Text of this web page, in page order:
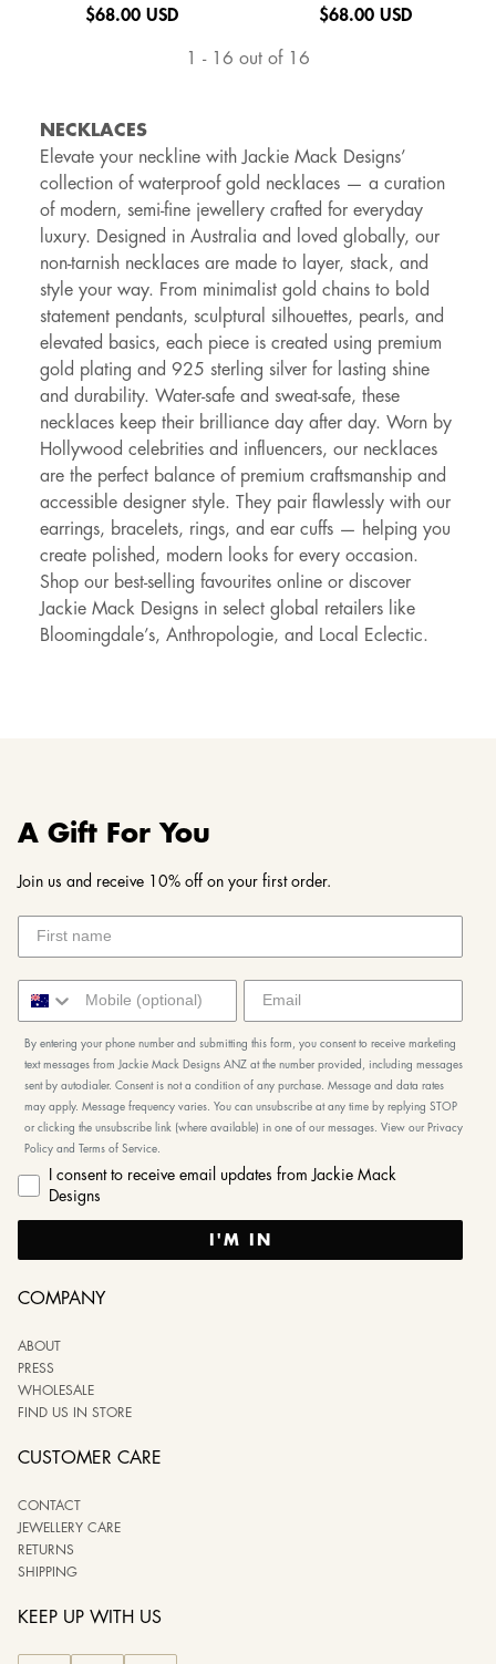
$68.00 USD $68.00 USD
1 - 16 out of 16
NECKLACES
Elevate your neckline with Jackie Mack Designs’
collection of waterproof gold necklaces — a curation
of modern, semi-fine jewellery crafted for everyday
luxury. Designed in Australia and loved globally, our
non-tarnish necklaces are made to layer, stack, and
style your way. From minimalist gold chains to bold
statement pendants, sculptural silhouettes, pearls, and
elevated basics, each piece is created using premium
gold plating and 925 sterling silver for lasting shine
and durability. Water-safe and sweat-safe, these
necklaces keep their brilliance day after day. Worn by
Hollywood celebrities and influencers, our necklaces
are the perfect balance of premium craftsmanship and
accessible designer style. They pair flawlessly with our
earrings, bracelets, rings, and ear cuffs — helping you
create polished, modern looks for every occasion.
Shop our best-selling favourites online or discover
Jackie Mack Designs in select global retailers like
Bloomingdale’s, Anthropologie, and Local Eclectic.
A Gift For You
Join us and receive 10% off on your first order.
By entering your phone number and submitting this form, you consent to receive marketing
text messages from Jackie Mack Designs ANZ at the number provided, including messages
sent by autodialer. Consent is not a condition of any purchase. Message and data rates
may apply. Message frequency varies. You can unsubscribe at any time by replying STOP
or clicking the unsubscribe link (where available) in one of our messages. View our Privacy
Policy and Terms of Service.
I consent to receive email updates from Jackie Mack
Designs
I'M IN
COMPANY
ABOUT
PRESS
WHOLESALE
FIND US IN STORE
CUSTOMER CARE
CONTACT
JEWELLERY CARE
RETURNS
SHIPPING
KEEP UP WITH US